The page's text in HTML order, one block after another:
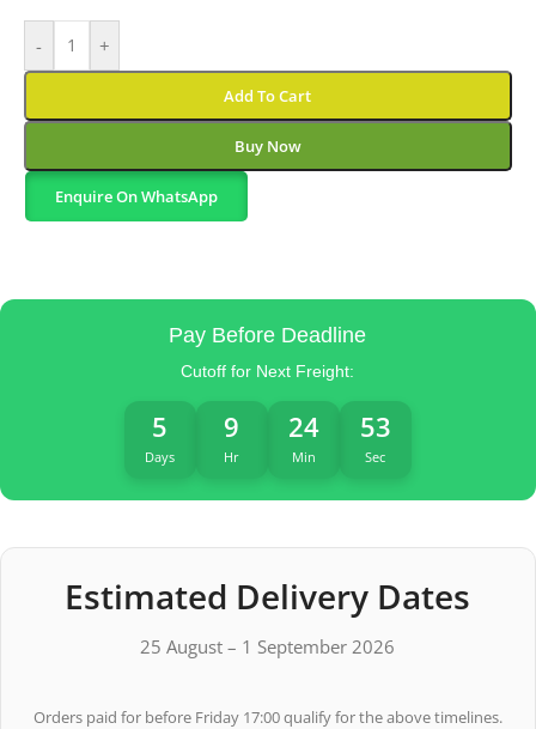
- +
Add To Cart
Buy Now
Enquire On WhatsApp
Pay Before Deadline
Cutoff for Next Freight:
5
Days
9
Hr
24
Min
52
Sec
Estimated Delivery Dates
25 August – 1 September 2026
Orders paid for before Friday 17:00 qualify for the above timelines.